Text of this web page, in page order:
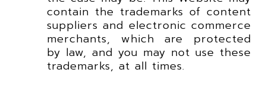
contain the trademarks of content
suppliers and electronic commerce
merchants, which are protected
by law, and you may not use these
trademarks, at all times.